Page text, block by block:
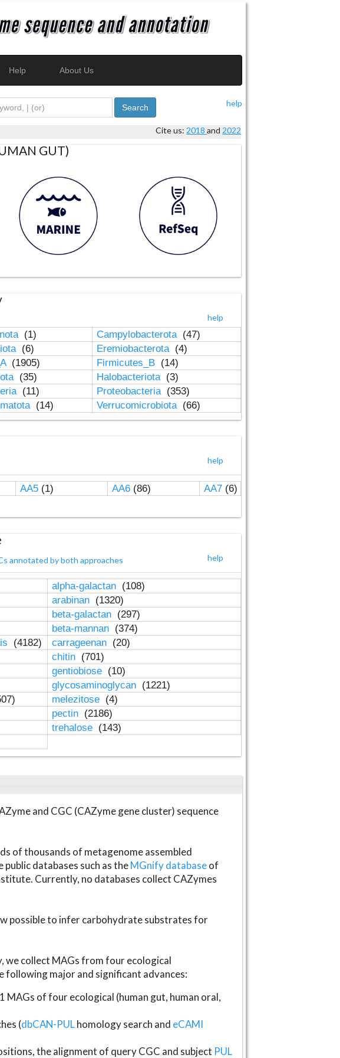
Help About Us
help
Search
Cite us: 2018and 2022
GUT)
help
(1) Campylobacterota (47)
(6) Eremiobacterota (4)
(1905) Firmicutes_B (14)
(35) Halobacteriota (3)
(11) Proteobacteria (353)
(14) Verrucomicrobiota (66)
help
AA5(1) AA6(86) AA7(6)
help
annotated by both approaches
alpha-galactan (108)
arabinan (1320)
beta-galactan (297)
beta-mannan (374)
(4182) carrageenan (20)
chitin (701)
gentiobiose (10)
glycosaminoglycan (1221)
melezitose (4)
pectin (2186)
trehalose (143)
and CGC (CAZyme gene cluster) sequence
of thousands of metagenome assembled
databases such as theMGnify databaseof
Currently, no databases collect CAZymes
possible to infer carbohydrate substrates for
we collect MAGs from four ecological
following major and significant advances:
of four ecological (human gut, human oral,
(dbCAN-PULhomology search and eCAMI
the alignment of query CGC and subject PUL